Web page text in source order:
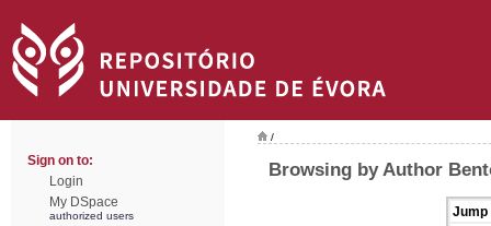
Sign on to:
Login
My DSpace
authorized users
/
Browsing by Author
Jump